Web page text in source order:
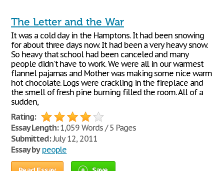
The Letter and the War
It was a cold day in the Hamptons. It had been snowing
for about three days now. It had been a very heavy snow.
So heavy that school had been canceled and many
people didn't have to work. We were all in our warmest
flannel pajamas and Mother was making some nice warm
hot chocolate. Logs were crackling in the fireplace and
the smell of fresh pine burning filled the room. All of a
sudden,
Rating:
Essay Length:1,059 Words / 5 Pages
Submitted:July 12, 2011
Essay by people